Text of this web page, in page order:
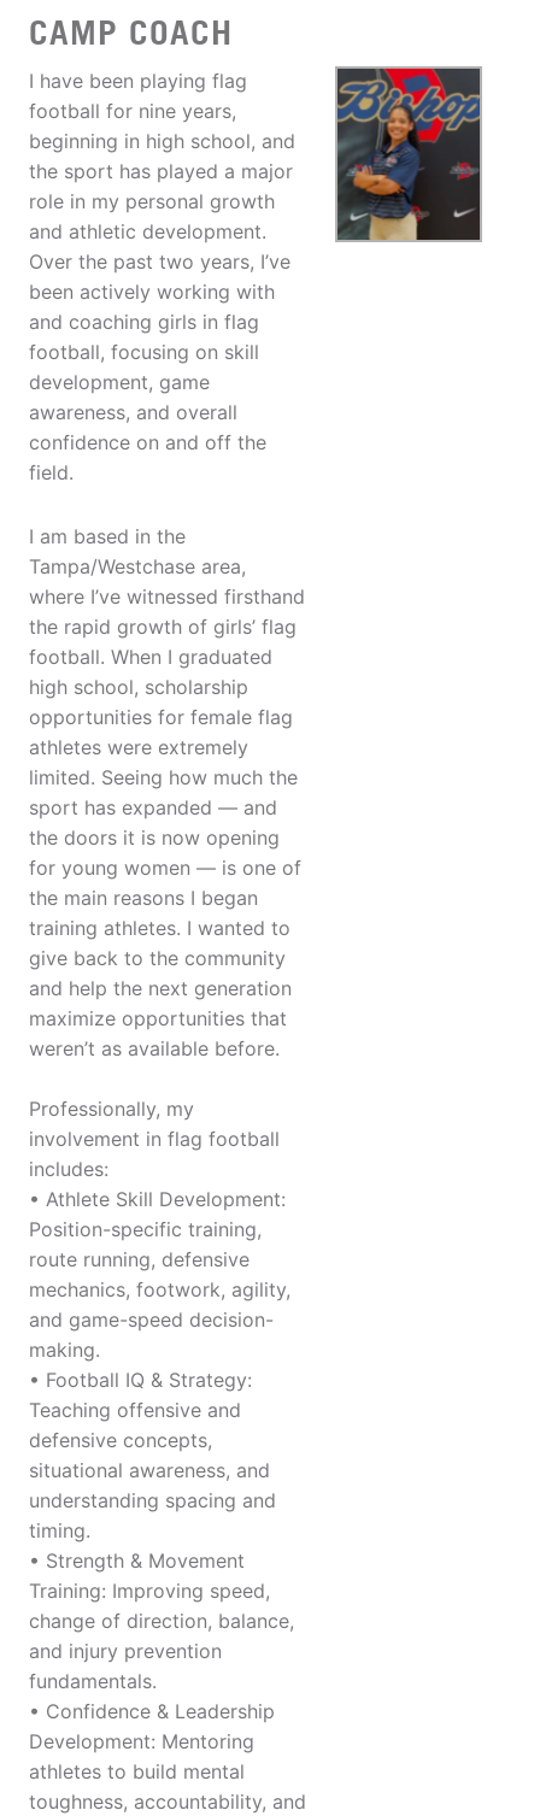
CAMP COACH
I have been playing flag
football for nine years,
beginning in high school, and
the sport has played a major
role in my personal growth
and athletic development.
Over the past two years, I’ve
been actively working with
and coaching girls in flag
football, focusing on skill
development, game
awareness, and overall
confidence on and off the
field.
I am based in the
Tampa/Westchase area,
where I’ve witnessed firsthand
the rapid growth of girls’ flag
football. When I graduated
high school, scholarship
opportunities for female flag
athletes were extremely
limited. Seeing how much the
sport has expanded — and
the doors it is now opening
for young women — is one of
the main reasons I began
training athletes. I wanted to
give back to the community
and help the next generation
maximize opportunities that
weren’t as available before.
Professionally, my
involvement in flag football
includes:
• Athlete Skill Development:
Position-specific training,
route running, defensive
mechanics, footwork, agility,
and game-speed decision-
making.
• Football IQ & Strategy:
Teaching offensive and
defensive concepts,
situational awareness, and
understanding spacing and
timing.
• Strength & Movement
Training: Improving speed,
change of direction, balance,
and injury prevention
fundamentals.
• Confidence & Leadership
Development: Mentoring
athletes to build mental
toughness, accountability, and